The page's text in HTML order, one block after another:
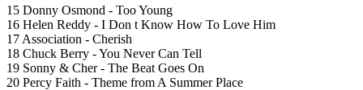
15 Donny Osmond - Too Young
16 Helen Reddy - I Don t Know How To Love Him
17 Association - Cherish
18 Chuck Berry - You Never Can Tell
19 Sonny & Cher - The Beat Goes On
20 Percy Faith - Theme from A Summer Place